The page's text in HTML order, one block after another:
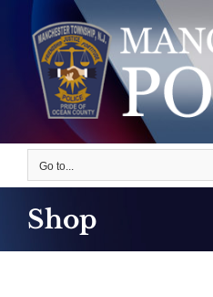
content
Go to...
Shop